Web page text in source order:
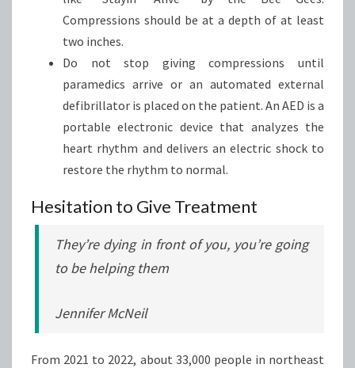
Compressions should be at a depth of at least
two inches.
Do not stop giving compressions until
paramedics arrive or an automated external
defibrillator is placed on the patient. An AED is a
portable electronic device that analyzes the
heart rhythm and delivers an electric shock to
restore the rhythm to normal.
Hesitation to Give Treatment
They’re dying in front of you, you’re going
to be helping them
Jennifer McNeil
From 2021 to 2022, about 33,000 people in northeast